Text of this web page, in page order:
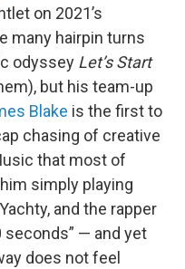
on 2021’s
many hairpin turns
odyssey Let’s Start
but his team-up
Blake is the first to
chasing of creative
that most of
simply playing
and the rapper
seconds” — and yet
does not feel